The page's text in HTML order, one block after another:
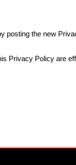
posting the new
Privacy Policy are